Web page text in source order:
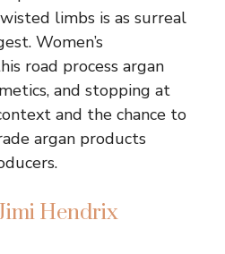
limbs is as surreal
Women’s
road process argan
and stopping at
and the chance to
argan products
Hendrix